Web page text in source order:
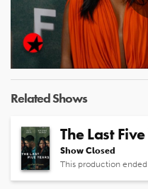
Related Shows
The Last
Show Closed
This production